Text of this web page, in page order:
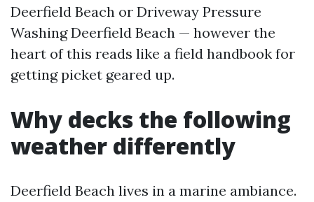
Deerfield Beach or Driveway Pressure
Washing Deerfield Beach — however the
heart of this reads like a field handbook for
getting picket geared up.
Why decks the following
weather differently
Deerfield Beach lives in a marine ambiance.